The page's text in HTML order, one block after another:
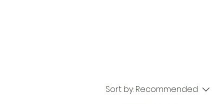
Sort by: Recommended